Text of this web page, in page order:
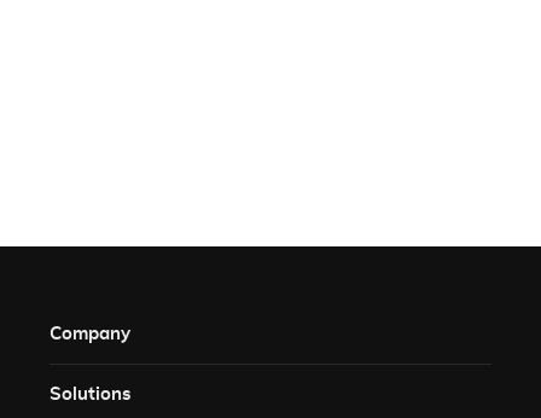
Company
Solutions​